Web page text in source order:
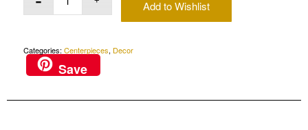
Add to Wishlist
Categories: Centerpieces, Decor
Save